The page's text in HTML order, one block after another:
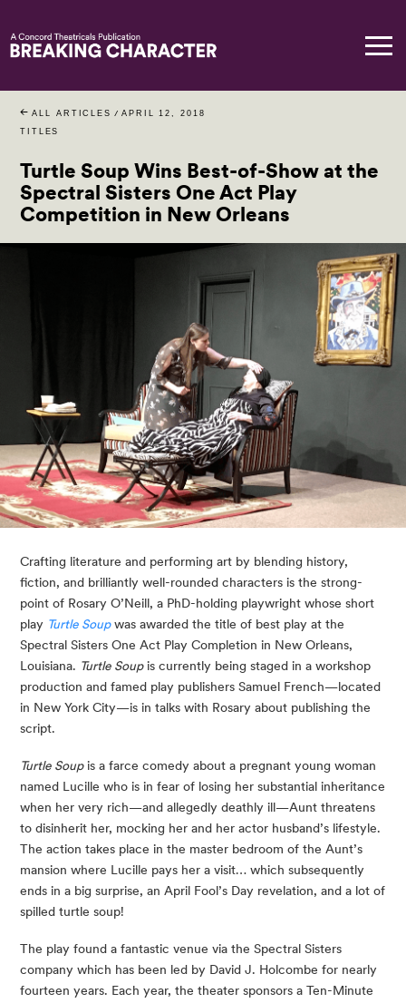
ALL ARTICLES / APRIL 12, 2018
TITLES
Turtle Soup Wins Best-of-Show at the
Spectral Sisters One Act Play
Competition in New Orleans
Crafting literature and performing art by blending history,
fiction, and brilliantly well-rounded characters is the strong-
point of Rosary O’Neill, a PhD-holding playwright whose short
play Turtle Soup was awarded the title of best play at the
Spectral Sisters One Act Play Completion in New Orleans,
Louisiana. Turtle Soup is currently being staged in a workshop
production and famed play publishers Samuel French—located
in New York City—is in talks with Rosary about publishing the
script.
Turtle Soup is a farce comedy about a pregnant young woman
named Lucille who is in fear of losing her substantial inheritance
when her very rich—and allegedly deathly ill—Aunt threatens
to disinherit her, mocking her and her actor husband’s lifestyle.
The action takes place in the master bedroom of the Aunt’s
mansion where Lucille pays her a visit… which subsequently
ends in a big surprise, an April Fool’s Day revelation, and a lot of
spilled turtle soup!
The play found a fantastic venue via the Spectral Sisters
company which has been led by David J. Holcombe for nearly
fourteen years. Each year, the theater sponsors a Ten-Minute